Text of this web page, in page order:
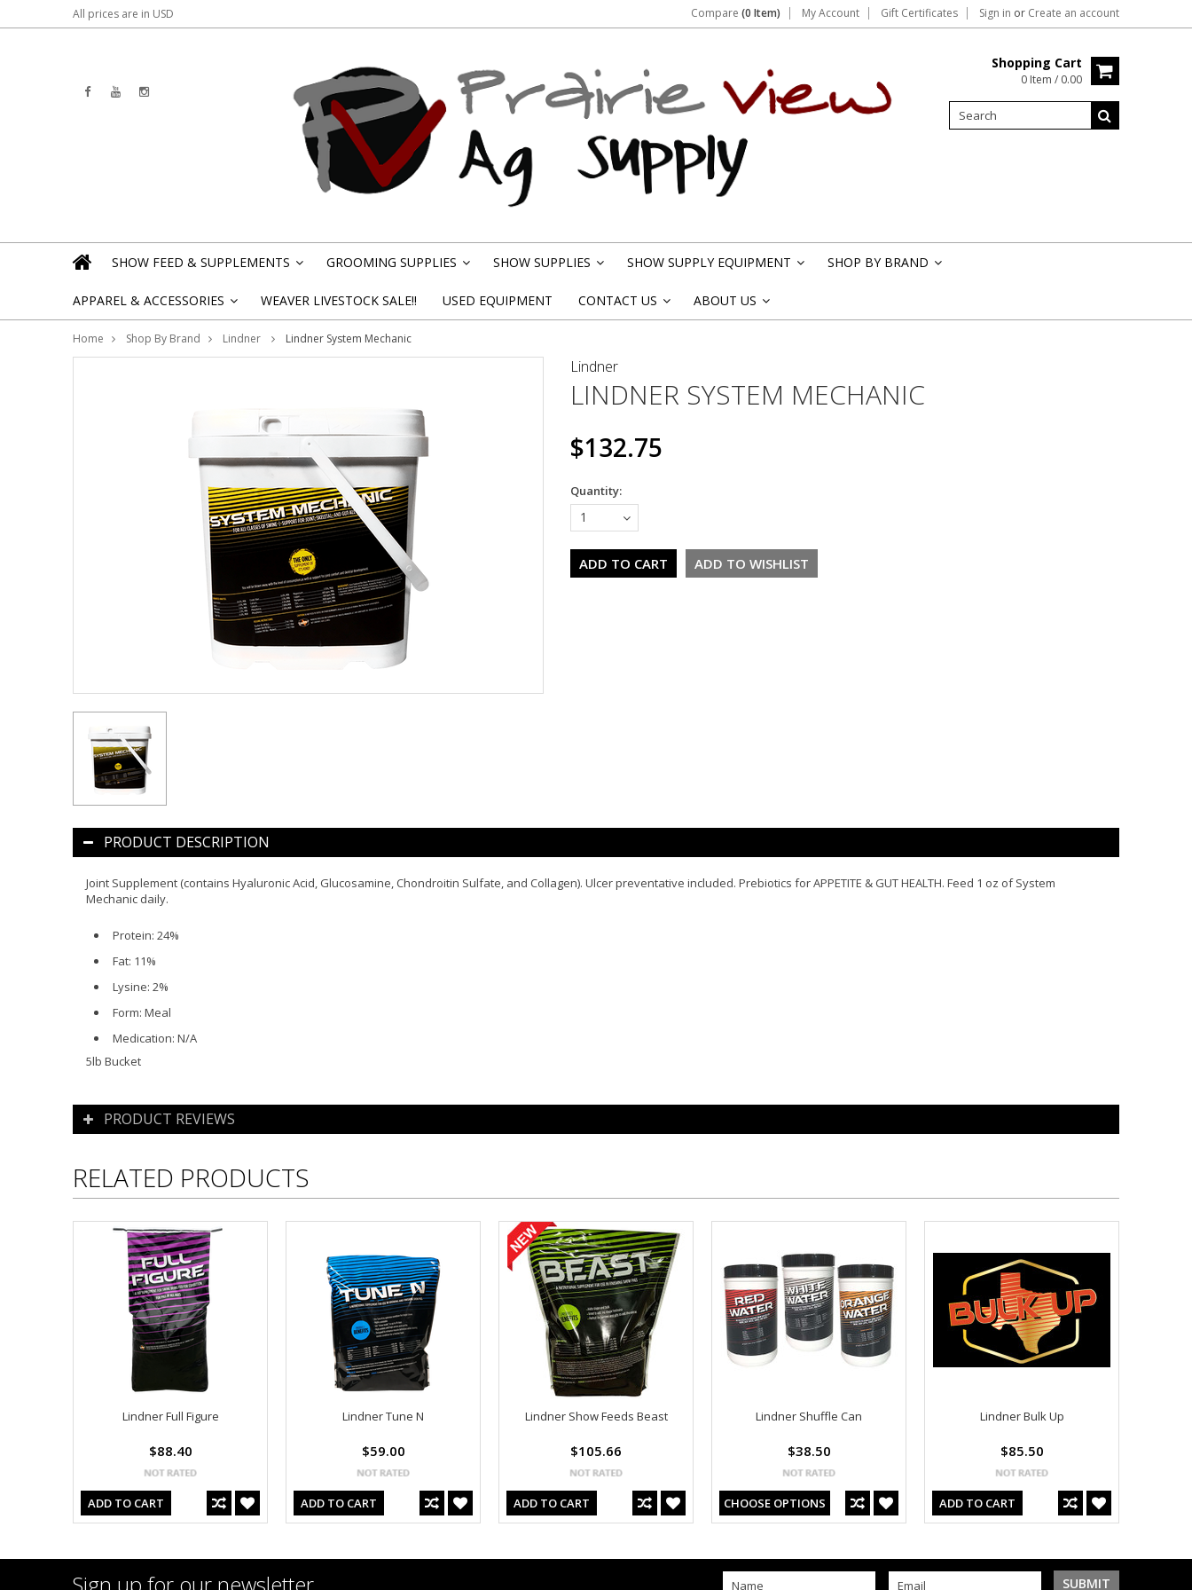
All prices are in USD Compare (0 Item) My Account Gift Certificates Sign in or Create an account
Shopping Cart
0 Item / 0.00
SHOW FEED & SUPPLEMENTS GROOMING SUPPLIES SHOW SUPPLIES SHOW SUPPLY EQUIPMENT SHOP BY BRAND
APPAREL & ACCESSORIES WEAVER LIVESTOCK SALE!! USED EQUIPMENT CONTACT US ABOUT US
Home Shop By Brand Lindner Lindner System Mechanic
Lindner
LINDNER SYSTEM MECHANIC
$132.75
Quantity:
1
PRODUCT DESCRIPTION
Joint Supplement (contains Hyaluronic Acid, Glucosamine, Chondroitin Sulfate, and Collagen). Ulcer preventative included. Prebiotics forAPPETITE & GUT HEALTH. Feed 1 oz of System
Mechanic daily.
Protein: 24%
Fat: 11%
Lysine: 2%
Form: Meal
Medication: N/A
5lb Bucket
PRODUCT REVIEWS
RELATED PRODUCTS
Lindner Full Figure
$88.40
ADD TO CART
Lindner Tune N
$59.00
ADD TO CART
Lindner Show Feeds Beast
$105.66
ADD TO CART
Lindner Shuffle Can
$38.50
CHOOSE OPTIONS
Lindner Bulk Up
$85.50
ADD TO CART